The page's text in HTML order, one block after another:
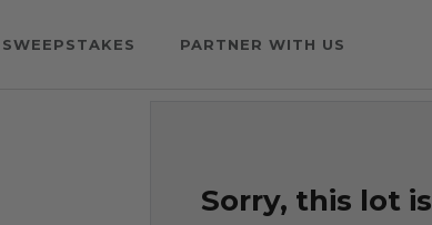
SWEEPSTAKES PARTNER WITH US
Sorry, this lot is